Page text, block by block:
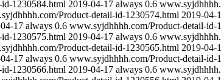
1230584.html 2019-04-17 always 0.6
Product-detail-id-1230574.html 2019-04-
17 always 0.6 www.syjdhhhh.com/Product-detail-id-
1230575.html 2019-04-17 always 0.6
Product-detail-id-1230565.html 2019-04-
17 always 0.6 www.syjdhhhh.com/Product-detail-id-
1230566.html 2019-04-17 always 0.6